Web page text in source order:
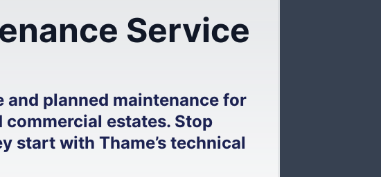
Service
and planned maintenance for
commercial estates. Stop
start with Thame’s technical